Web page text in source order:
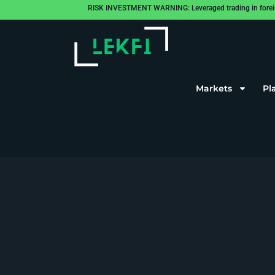
RISK INVESTMENT WARNING: Leveraged trading in
Markets